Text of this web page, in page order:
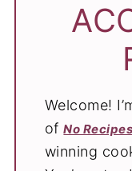
Welcome!
ofNo Recipes
winning